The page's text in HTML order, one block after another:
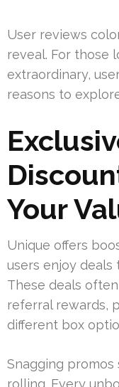
User reviews
reveal. For those
extraordinary,
reasons to
Your
Unique offers
users enjoy deals
These deals
referral rewards,
different box
Snagging promos
rolling. Every